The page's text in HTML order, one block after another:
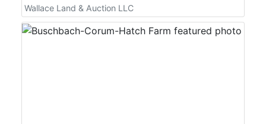
Wallace Land & Auction LLC